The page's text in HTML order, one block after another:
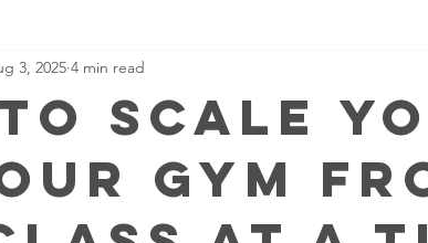
Marketing Parkour Products Businesses
Legal & Insurance Sales Brand
Scale
Gym
3, 2025 4 min read